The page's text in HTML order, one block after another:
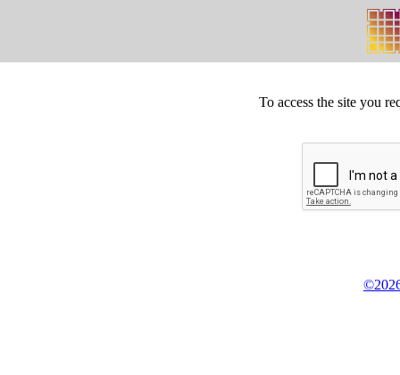
To access the site you